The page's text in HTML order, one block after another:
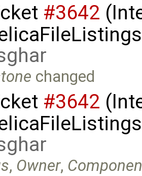
#3642
changed
#3642
, Owner,